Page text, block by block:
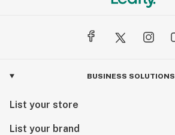
BUSINESS SOLUTIONS
List your store
List your brand